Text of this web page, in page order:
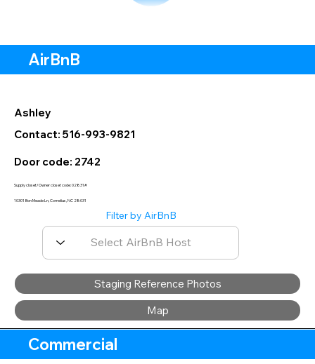
AirBnB
Ashley
Contact: 516-993-9821
Supply closet/Owner closet code: 02831#
10301 Bon Meade Ln, Cornelius, NC 28031
Filter by AirBnB
Staging Reference Photos
Map
Door code: 2742
Commercial